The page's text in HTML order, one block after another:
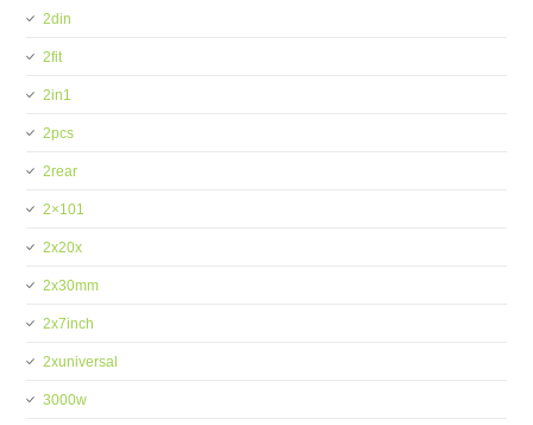
2din
2fit
2in1
2pcs
2rear
2×101
2x20x
2x30mm
2x7inch
2xuniversal
3000w